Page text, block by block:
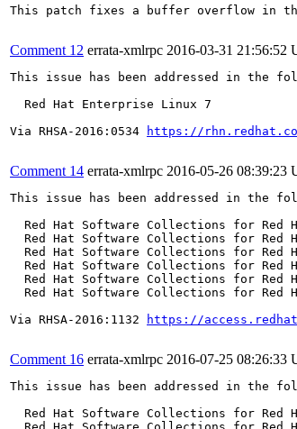
This patch fixes a buffer overflow in
Comment 12 errata-xmlrpc 2016-03-31 21:56:52
This issue has been addressed in the
  Red Hat Enterprise Linux 7
Via RHSA-2016:0534
https://
Comment 14 errata-xmlrpc 2016-05-26 08:39:23
This issue has been addressed in the
Red Hat Software Collections for Red
Red Hat Software Collections for Red
Red Hat Software Collections for Red
Red Hat Software Collections for Red
Red Hat Software Collections for Red
Red Hat Software Collections for Red
Via RHSA-2016:1132
https://
Comment 16 errata-xmlrpc 2016-07-25 08:26:33
This issue has been addressed in the
Red Hat Software Collections for Red